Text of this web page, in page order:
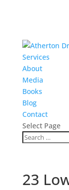
Services
About
Media
Books
Blog
Contact
Select Page
23